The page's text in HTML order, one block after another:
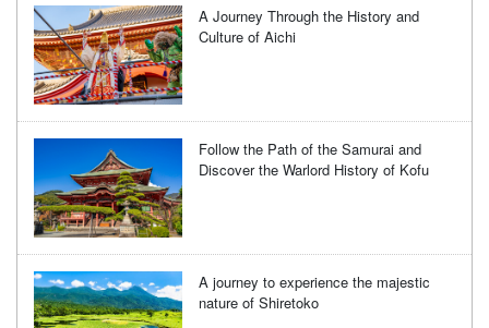
A Journey Through the History and
Culture of Aichi
Follow the Path of the Samurai and
Discover the Warlord History of Kofu
A journey to experience the majestic
nature of Shiretoko